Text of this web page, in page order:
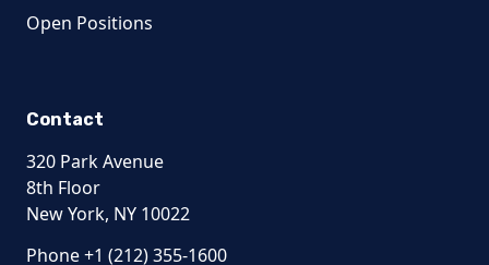
Open Positions
Contact
320 Park Avenue
8th Floor
New York, NY 10022
Phone +1 (212) 355-1600